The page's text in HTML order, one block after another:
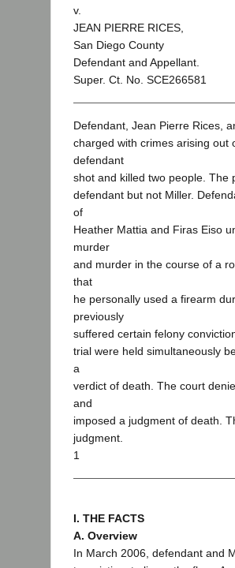
v.
JEAN PIERRE RICES,
San Diego County
Defendant and Appellant.
Super. Ct. No. SCE266581
Defendant, Jean Pierre Rices,
charged with crimes arising out
defendant
shot and killed two people. The
defendant but not Miller.
of
Heather Mattia and Firas Eiso
murder
and murder in the course of a
that
he personally used a firearm
previously
suffered certain felony
trial were held simultaneously
a
verdict of death. The court
and
imposed a judgment of death.
judgment.
1
I. THE FACTS
A. Overview
In March 2006, defendant and